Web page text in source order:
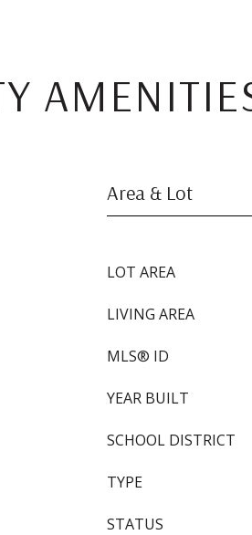
Area & Lot
LOT AREA
LIVING AREA
MLS® ID
YEAR BUILT
SCHOOL DISTRICT
TYPE
STATUS